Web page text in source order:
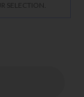
SELECTION.